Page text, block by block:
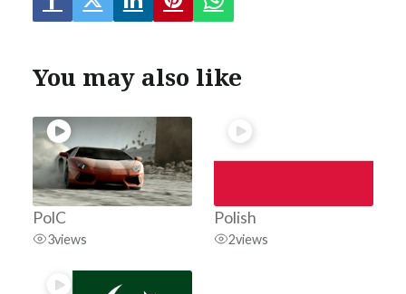
You may also like
PolC
3views
Polish
2views